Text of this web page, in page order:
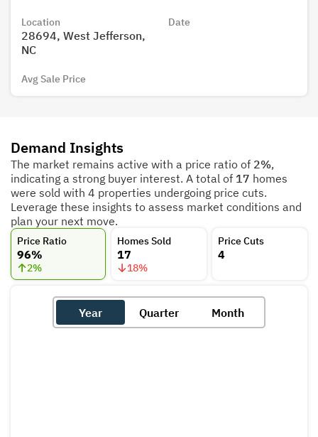
Location
28694, West Jefferson,
NC
Date
Avg Sale Price
Demand Insights
The market remains active with a price ratio of 2%,
indicating a strong buyer interest. A total of 17 homes
were sold with 4 properties undergoing price cuts.
Leverage these insights to assess market conditions and
plan your next move.
Price Ratio
96%
2%
Homes Sold
17
18%
Price Cuts
4
Year Quarter Month